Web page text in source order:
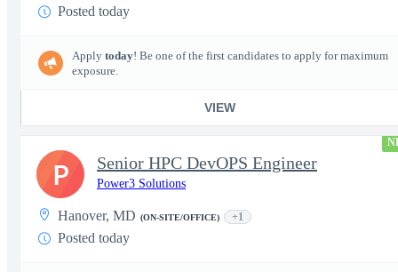
Posted today
Apply today! Be one of the first candidates to apply for maximum
exposure.
VIEW
Senior HPC DevOPS Engineer
Power3 Solutions
Hanover, MD (ON-SITE/OFFICE) +1
Posted today
P